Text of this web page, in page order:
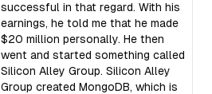
successful in that regard. With his
earnings, he told me that he made
$20 million personally. He then
went and started something called
Silicon Alley Group. Silicon Alley
Group created MongoDB, which is